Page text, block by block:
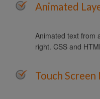
Animated
Animated text from
right. CSS and
Touch